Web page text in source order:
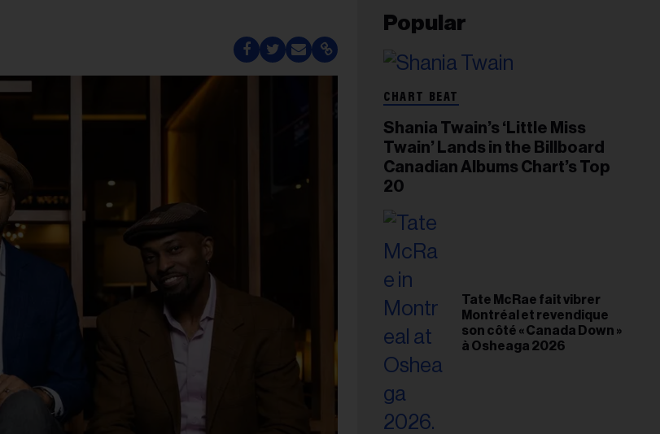
Popular
CHART BEAT
Shania Twain’s ‘Little Miss
Twain’ Lands in the Billboard
Canadian Albums Chart’s Top
20
Tate McRae fait vibrer
Montréal et revendique
son côté « Canada Down »
à Osheaga 2026